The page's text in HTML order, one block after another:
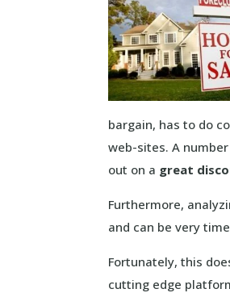
bargain, has to do
web-sites. A
out on a great
Furthermore,
and can be very
Fortunately, this
cutting edge